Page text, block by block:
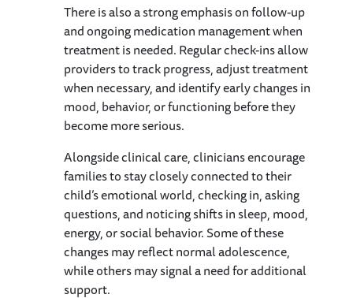
There is also a strong emphasis on follow-up
and ongoing medication management when
treatment is needed. Regular check-ins allow
providers to track progress, adjust treatment
when necessary, and identify early changes in
mood, behavior, or functioning before they
become more serious.
Alongside clinical care, clinicians encourage
families to stay closely connected to their
child’s emotional world, checking in, asking
questions, and noticing shifts in sleep, mood,
energy, or social behavior. Some of these
changes may reflect normal adolescence,
while others may signal a need for additional
support.